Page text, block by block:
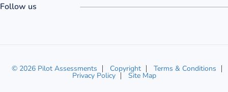
Follow us
© 2026 Pilot Assessments Copyright Terms & Conditions
Privacy Policy Site Map